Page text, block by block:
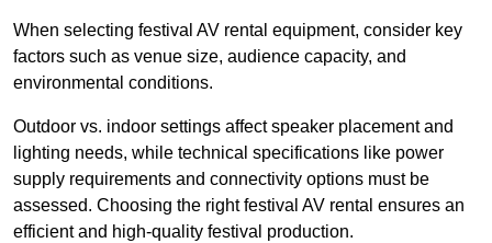
When selecting festival AV rental equipment, consider key
factors such as venue size, audience capacity, and
environmental conditions.
Outdoor vs. indoor settings affect speaker placement and
lighting needs, while technical specifications like power
supply requirements and connectivity options must be
assessed. Choosing the right festival AV rental ensures an
efficient and high-quality festival production.